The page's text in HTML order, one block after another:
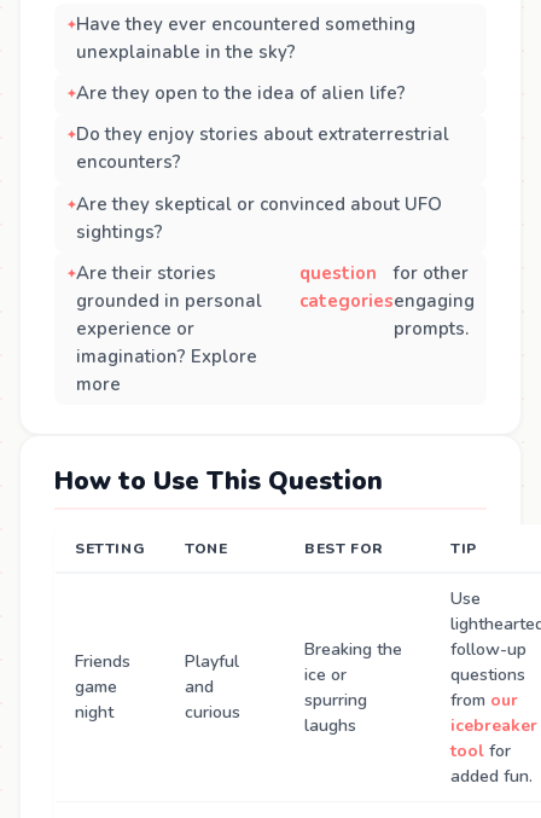
Have they ever encountered something
unexplainable in the sky?
Are they open to the idea of alien life?
Do they enjoy stories about extraterrestrial
encounters?
Are they skeptical or convinced about UFO
sightings?
Are their stories
grounded in personal
experience or
imagination? Explore
more
question
categories
for other
engaging
prompts.
How to Use This Question
SETTING TONE BEST FOR TIP
Friends
game
night
Playful
and
curious
Breaking the
ice or
spurring
laughs
Use
follow-up
questions
from our
icebreaker
tool for
added fun.